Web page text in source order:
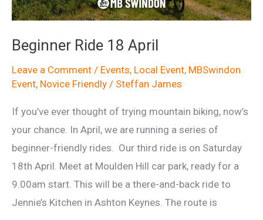
Beginner Ride 18 April
Leave a Comment / Events, Local Event, MBSwindon
Event, Novice Friendly / Steffan James
If you’ve ever thought of trying mountain biking, now’s
your chance. In April, we are running a series of
beginner-friendly rides. Our third ride is on Saturday
18th April. Meet at Moulden Hill car park, ready for a
9.00am start. This will be a there-and-back ride to
Jennie’s Kitchen in Ashton Keynes. The route is